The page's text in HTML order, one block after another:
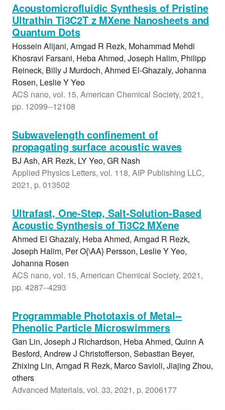
Acoustomicrofluidic Synthesis of Pristine
Ultrathin Ti3C2T z MXene Nanosheets and
Quantum Dots
Hossein Alijani, Amgad R Rezk, Mohammad Mehdi
Khosravi Farsani, Heba Ahmed, Joseph Halim, Philipp
Reineck, Billy J Murdoch, Ahmed El-Ghazaly, Johanna
Rosen, Leslie Y Yeo
ACS nano, vol. 15, American Chemical Society, 2021,
pp. 12099--12108
Subwavelength confinement of
propagating surface acoustic waves
BJ Ash, AR Rezk, LY Yeo, GR Nash
Applied Physics Letters, vol. 118, AIP Publishing LLC,
2021, p. 013502
Ultrafast, One-Step, Salt-Solution-Based
Acoustic Synthesis of Ti3C2 MXene
Ahmed El Ghazaly, Heba Ahmed, Amgad R Rezk,
Joseph Halim, Per O{\AA} Persson, Leslie Y Yeo,
Johanna Rosen
ACS nano, vol. 15, American Chemical Society, 2021,
pp. 4287--4293
Programmable Phototaxis of Metal--
Phenolic Particle Microswimmers
Gan Lin, Joseph J Richardson, Heba Ahmed, Quinn A
Besford, Andrew J Christofferson, Sebastian Beyer,
Zhixing Lin, Amgad R Rezk, Marco Savioli, Jiajing Zhou,
others
Advanced Materials, vol. 33, 2021, p. 2006177